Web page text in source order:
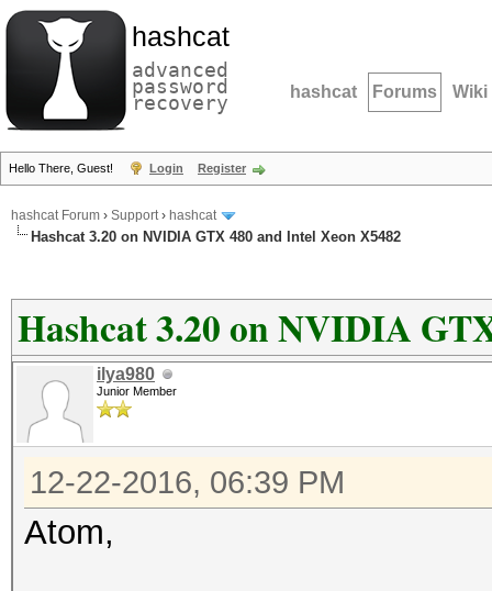
hashcat
advanced
password
recovery hashcat Forums Wiki
Hello There, Guest! Login Register
hashcat Forum › Support› hashcat
Hashcat 3.20 on NVIDIA GTX 480 and Intel Xeon X5482
Hashcat 3.20 on NVIDIA
ilya980
Junior Member
12-22-2016, 06:39 PM
Atom,